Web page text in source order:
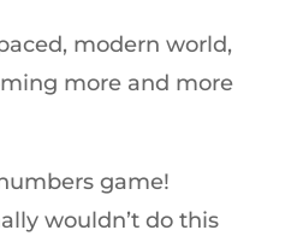
modern world,
more and more
game!
wouldn’t do this